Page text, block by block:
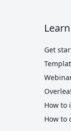
Learn
Get
How to
How to